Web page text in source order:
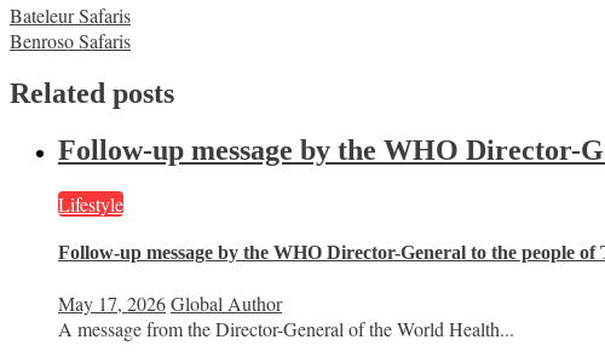
Post
navigation
Bateleur Safaris
Benroso Safaris
Related posts
Follow-up message by the WHO Director-
Lifestyle
Follow-up message by the WHO Director-General to the people
May 17, 2026Global Author
A message from the Director-General of the World Health...